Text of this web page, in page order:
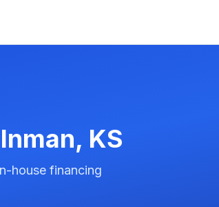
Inman, KS
house financing